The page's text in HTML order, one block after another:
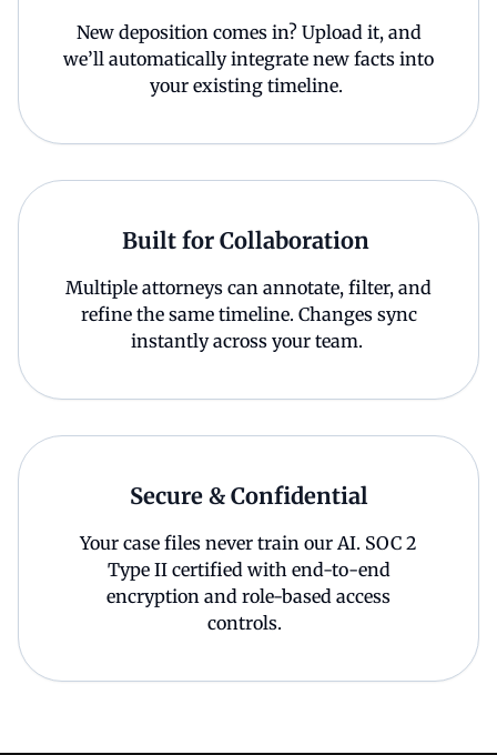
New deposition comes in? Upload it, and
we’ll automatically integrate new facts into
your existing timeline.
Built for Collaboration
Multiple attorneys can annotate, filter, and
refine the same timeline. Changes sync
instantly across your team.
Secure & Confidential
Your case files never train our AI. SOC 2
Type II certified with end-to-end
encryption and role-based access
controls.